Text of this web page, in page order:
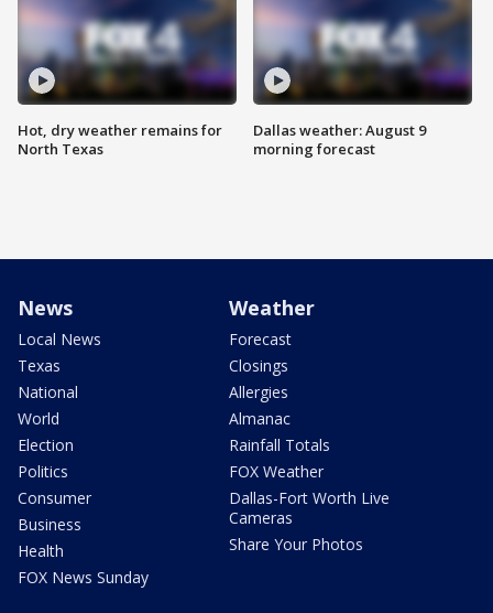
Hot, dry weather remains for
North Texas
Dallas weather: August 9
morning forecast
News
Local News
Texas
National
World
Election
Politics
Consumer
Business
Health
FOX News Sunday
Weather
Forecast
Closings
Allergies
Almanac
Rainfall Totals
FOX Weather
Dallas-Fort Worth Live
Cameras
Share Your Photos